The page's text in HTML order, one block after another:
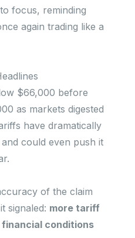
focus, reminding
again trading like a
$66,000 before
as markets digested
have dramatically
could even push it
of the claim
signaled: more tariff
conditions